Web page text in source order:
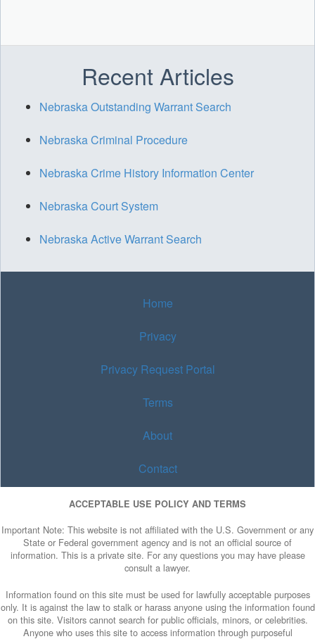
Recent Articles
Nebraska Outstanding Warrant Search
Nebraska Criminal Procedure
Nebraska Crime History Information Center
Nebraska Court System
Nebraska Active Warrant Search
Home
Privacy
Privacy Request Portal
Terms
About
Contact
ACCEPTABLE USE POLICY AND TERMS
Important Note: This website is not affiliated with the U.S. Government or any
State or Federal government agency and is not an official source of
information. This is a private site. For any questions you may have please
consult a lawyer.
Information found on this site must be used for lawfully acceptable purposes
only. It is against the law to stalk or harass anyone using the information found
on this site. Visitors cannot search for public officials, minors, or celebrities.
Anyone who uses this site to access information through purposeful